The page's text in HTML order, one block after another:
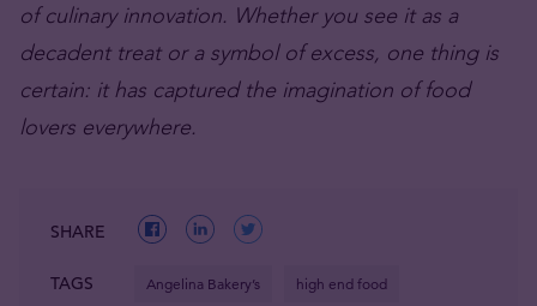
of culinary innovation. Whether you see it as a
decadent treat or a symbol of excess, one thing is
certain: it has captured the imagination of food
lovers everywhere.
SHARE
TAGS Angelina Bakery’s high end food